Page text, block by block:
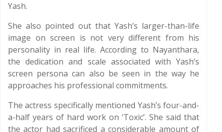
Yash.
She also pointed out that Yash’s larger-than-life
image on screen is not very different from his
personality in real life. According to Nayanthara,
the dedication and scale associated with Yash’s
screen persona can also be seen in the way he
approaches his professional commitments.
The actress specifically mentioned Yash’s four-and-
a-half years of hard work on ‘Toxic’. She said that
the actor had sacrificed a considerable amount of